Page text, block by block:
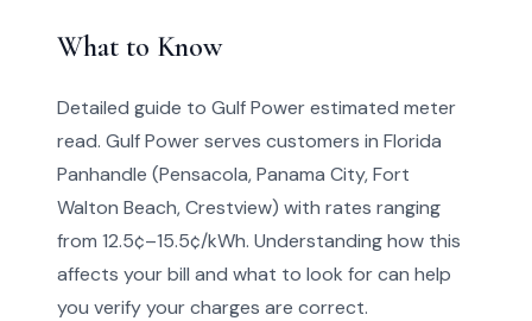
What to Know
Detailed guide to Gulf Power estimated meter
read. Gulf Power serves customers in Florida
Panhandle (Pensacola, Panama City, Fort
Walton Beach, Crestview) with rates ranging
from 12.5¢–15.5¢/kWh. Understanding how this
affects your bill and what to look for can help
you verify your charges are correct.